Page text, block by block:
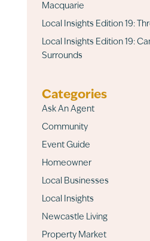
Macquarie
Local Insights Edition 19:
Local Insights Edition 19:
Surrounds
Categories
Ask An Agent
Community
Event Guide
Homeowner
Local Businesses
Local Insights
Newcastle Living
Property Market